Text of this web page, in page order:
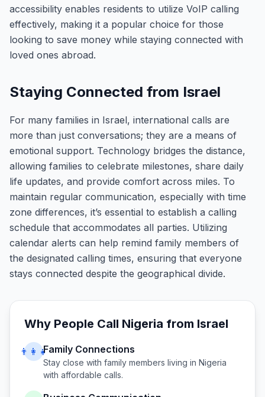
accessibility enables residents to utilize VoIP calling
effectively, making it a popular choice for those
looking to save money while staying connected with
loved ones abroad.
Staying Connected from Israel
For many families in Israel, international calls are
more than just conversations; they are a means of
emotional support. Technology bridges the distance,
allowing families to celebrate milestones, share daily
life updates, and provide comfort across miles. To
maintain regular communication, especially with time
zone differences, it’s essential to establish a calling
schedule that accommodates all parties. Utilizing
calendar alerts can help remind family members of
the designated calling times, ensuring that everyone
stays connected despite the geographical divide.
Why People Call Nigeria from Israel
👨‍👩‍👧Family Connections
Stay close with family members living in Nigeria
with affordable calls.